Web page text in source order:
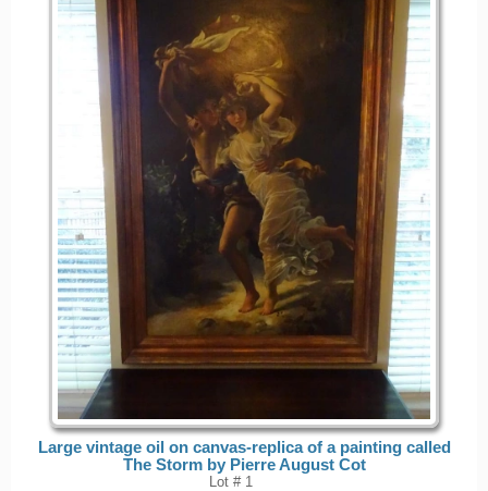
Large vintage oil on canvas-replica of a painting called
The Storm by Pierre August Cot
Lot # 1